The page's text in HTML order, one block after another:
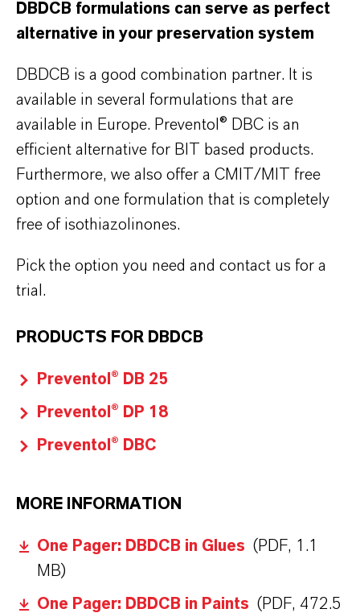
DBDCB formulations can serve as perfect
alternative in your preservation system
DBDCB is a good combination partner. It is
available in several formulations that are
available in Europe. Preventol® DBC is an
efficient alternative for BIT based products.
Furthermore, we also offer a CMIT/MIT free
option and one formulation that is completely
free of isothiazolinones.
Pick the option you need and contact us for a
trial.
PRODUCTS FOR DBDCB
Preventol® DB 25
Preventol® DP 18
Preventol® DBC
MORE INFORMATION
One Pager: DBDCB in Glues (PDF, 1.1
MB)
One Pager: DBDCB in Paints (PDF, 472.5